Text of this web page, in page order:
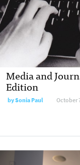
Media and
Edition
bySonia Paul October